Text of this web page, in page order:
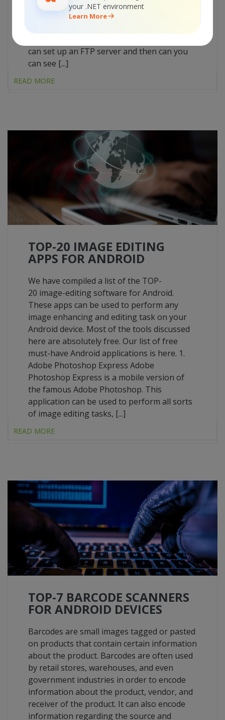
your .NET environment
Learn More
find more detail about the app. 1. AndFTP
AndFTP is a cool FTP client application for
can set up an FTP server and then can you
can see [...]
READ MORE
TOP-20 IMAGE EDITING
APPS FOR ANDROID
We have compiled a list of the TOP-
20 image-editing software for Android.
These apps can be used to perform any
image enhancing and editing task on your
Android device. Most of the tools discussed
here are absolutely free. Our list of free
must-have Android applications is here. 1.
Adobe Photoshop Express Adobe
Photoshop Express is a mobile version of
the famous Adobe Photoshop. This
application can be used to perform all sorts
of image editing tasks, [...]
READ MORE
TOP-7 BARCODE SCANNERS
FOR ANDROID DEVICES
Barcodes are small images tagged or pasted
on products that contain certain information
about the product. Barcodes are often used
by retail stores, warehouses, and even
government industries in order to encode
information about the product, vendor, and
receiver of the product. It can also encode
information regarding the source and